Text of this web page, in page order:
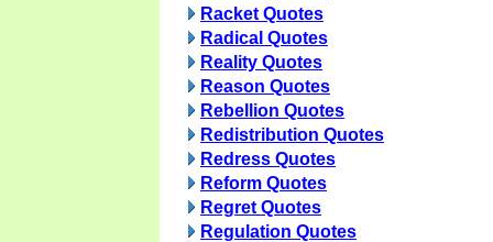
Racket Quotes
Radical Quotes
Reality Quotes
Reason Quotes
Rebellion Quotes
Redistribution Quotes
Redress Quotes
Reform Quotes
Regret Quotes
Regulation Quotes